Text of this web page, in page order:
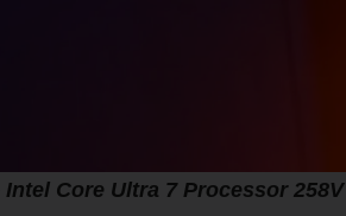
Intel Core Ultra 7 Processor 258V